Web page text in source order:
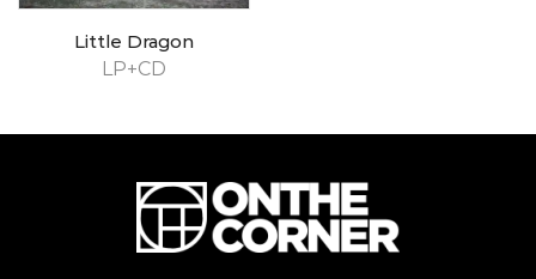
LP+CD
Little Dragon